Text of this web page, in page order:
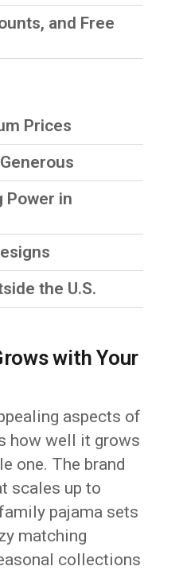
and Free
Prices
Power in
the U.S.
with Your
aspects of
how well it grows
one. The brand
scales up to
pajama sets
matching
collections